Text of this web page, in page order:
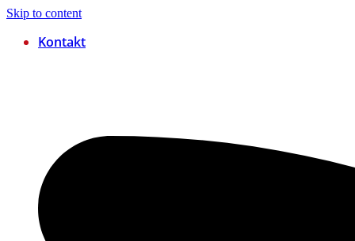
Skip to content
Kontakt